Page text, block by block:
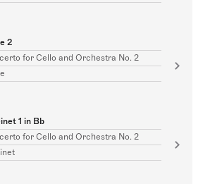
2
for Cello and Orchestra No. 2
1 in Bb
for Cello and Orchestra No. 2